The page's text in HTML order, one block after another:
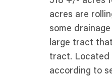
acres are
some
large tract
tract. Located
according to